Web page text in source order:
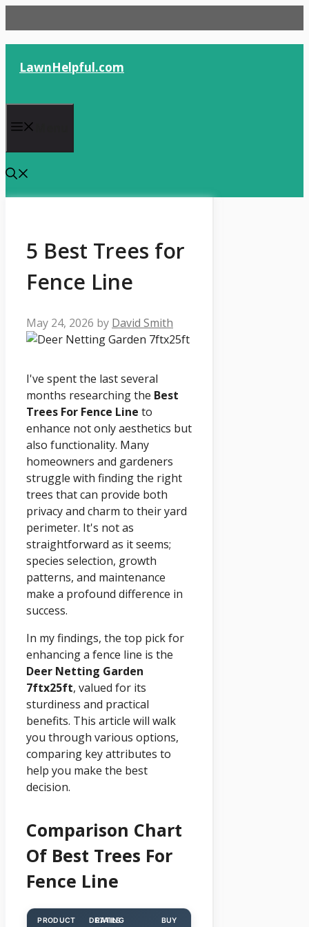
to
content
LawnHelpful.com
5 Best Trees for
Fence Line
May 24, 2026 by David Smith
I've spent the last several
months researching the Best
Trees For Fence Line to
enhance not only aesthetics but
also functionality. Many
homeowners and gardeners
struggle with finding the right
trees that can provide both
privacy and charm to their yard
perimeter. It's not as
straightforward as it seems;
species selection, growth
patterns, and maintenance
make a profound difference in
success.
In my findings, the top pick for
enhancing a fence line is the
Deer Netting Garden
7ftx25ft, valued for its
sturdiness and practical
benefits. This article will walk
you through various options,
comparing key attributes to
help you make the best
decision.
Comparison Chart
Of Best Trees For
Fence Line
PRODUCT DETAILS
RATING BUY